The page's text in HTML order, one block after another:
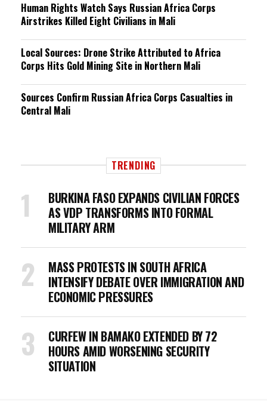
Human Rights Watch Says Russian Africa Corps
Airstrikes Killed Eight Civilians in Mali
Local Sources: Drone Strike Attributed to Africa
Corps Hits Gold Mining Site in Northern Mali
Sources Confirm Russian Africa Corps Casualties in
Central Mali
TRENDING
BURKINA FASO EXPANDS CIVILIAN FORCES
AS VDP TRANSFORMS INTO FORMAL
MILITARY ARM
MASS PROTESTS IN SOUTH AFRICA
INTENSIFY DEBATE OVER IMMIGRATION AND
ECONOMIC PRESSURES
CURFEW IN BAMAKO EXTENDED BY 72
HOURS AMID WORSENING SECURITY
SITUATION